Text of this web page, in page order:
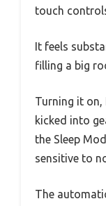
touch
It feels
filling a big
Turning it on,
kicked into
the Sleep
sensitive to
The